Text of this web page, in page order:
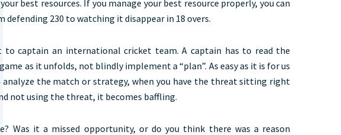
best resources. If you manage your best resource properly, you can
defending 230 to watching it disappear in 18 overs.
captain an international cricket team. A captain has to read the
as it unfolds, not blindly implement a “plan”. As easy as it is for us
analyze the match or strategy, when you have the threat sitting right
not using the threat, it becomes baffling.
Was it a missed opportunity, or do you think there was a reason